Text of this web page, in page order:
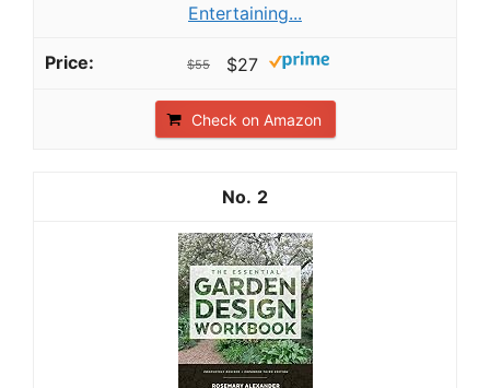
Entertaining...
$55 $27
Check on Amazon
2